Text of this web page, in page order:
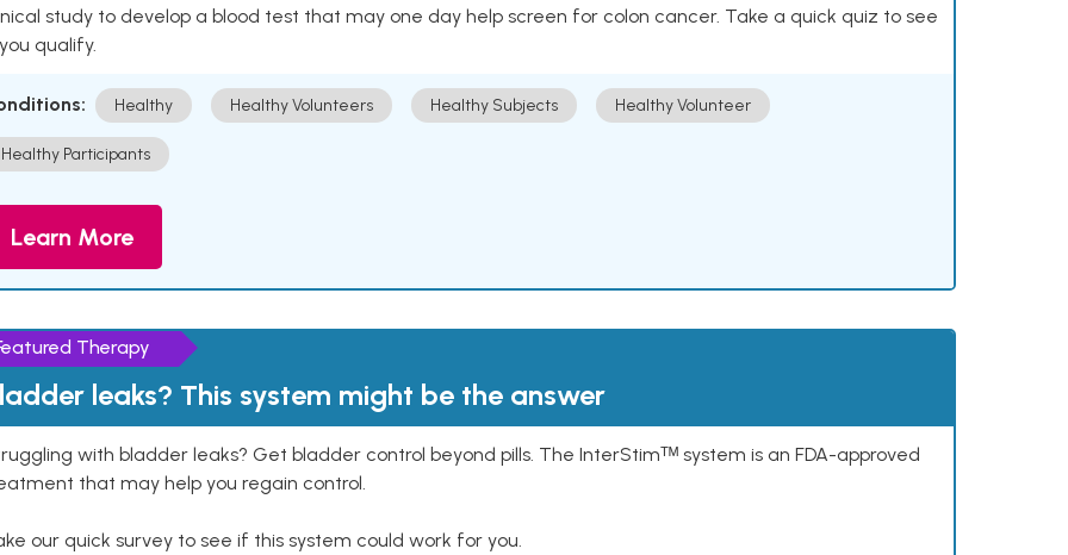
study to develop a blood test that may one day help screen for colon cancer. Take a quick quiz to see
qualify.
Healthy Healthy Volunteers Healthy Subjects Healthy Volunteer
Healthy Participants
Learn More
Therapy
leaks? This system might be the answer
with bladder leaks? Get bladder control beyond pills. The InterStimᵀᴹ system is an FDA-approved
that may help you regain control.
our quick survey to see if this system could work for you.